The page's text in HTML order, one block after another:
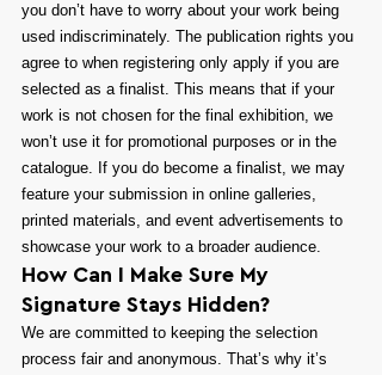
you don’t have to worry about your work being
used indiscriminately. The publication rights you
agree to when registering only apply if you are
selected as a finalist. This means that if your
work is not chosen for the final exhibition, we
won’t use it for promotional purposes or in the
catalogue. If you do become a finalist, we may
feature your submission in online galleries,
printed materials, and event advertisements to
showcase your work to a broader audience.
How Can I Make Sure My
Signature Stays Hidden?
We are committed to keeping the selection
process fair and anonymous. That’s why it’s